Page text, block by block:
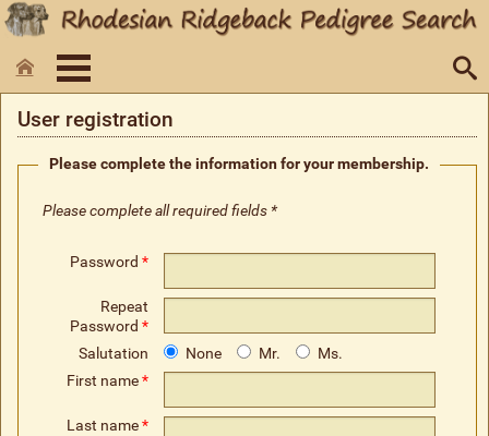
User registration
Please complete the information for your membership.
Please complete all required fields *
Password *
Repeat
Password *
Salutation
None Mr.
Ms.
First name*
Last name*